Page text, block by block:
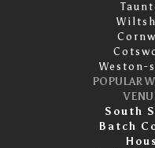
Weston-
POPULAR
South
Batch